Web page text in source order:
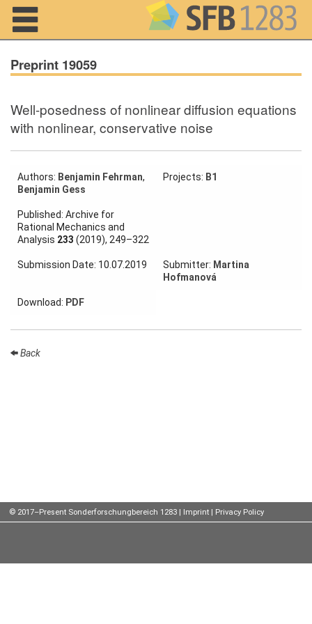
Home
About us
Projects
Workshops
Schools
Month
Talks
External
Young
Women
Preprint 19059
Well-posedness of nonlinear diffusion equations
with nonlinear, conservative noise
Authors: Benjamin Fehrman,
Benjamin Gess
Projects: B1
Published: Archive for
Rational Mechanics and
Analysis 233 (2019), 249–322
Submission Date: 10.07.2019 Submitter: Martina
Hofmanová
Download: PDF
Back
© 2017–Present Sonderforschungbereich 1283 | Imprint | Privacy Policy